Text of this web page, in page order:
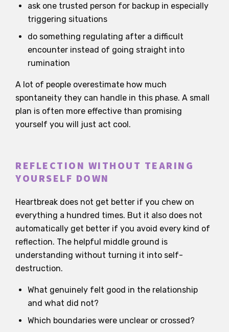
ask one trusted person for backup in especially
triggering situations
do something regulating after a difficult
encounter instead of going straight into
rumination
A lot of people overestimate how much
spontaneity they can handle in this phase. A small
plan is often more effective than promising
yourself you will just act cool.
REFLECTION WITHOUT TEARING
YOURSELF DOWN
Heartbreak does not get better if you chew on
everything a hundred times. But it also does not
automatically get better if you avoid every kind of
reflection. The helpful middle ground is
understanding without turning it into self-
destruction.
What genuinely felt good in the relationship
and what did not?
Which boundaries were unclear or crossed?